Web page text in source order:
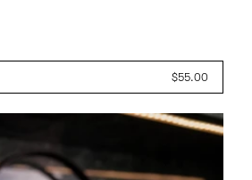
Regular
price
$55.00